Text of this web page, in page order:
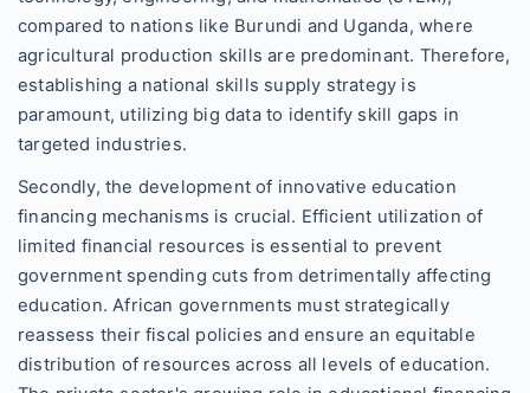
compared to nations like Burundi and Uganda, where
agricultural production skills are predominant. Therefore,
establishing a national skills supply strategy is
paramount, utilizing big data to identify skill gaps in
targeted industries.
Secondly, the development of innovative education
financing mechanisms is crucial. Efficient utilization of
limited financial resources is essential to prevent
government spending cuts from detrimentally affecting
education. African governments must strategically
reassess their fiscal policies and ensure an equitable
distribution of resources across all levels of education.